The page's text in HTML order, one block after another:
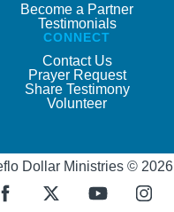
Become a Partner
Testimonials
CONNECT
Contact Us
Prayer Request
Share Testimony
Volunteer
Dollar Ministries © 2026